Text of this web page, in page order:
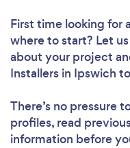
First time looking for
where to start? Let
about your project
Installers in Ipswich
There’s no pressure
profiles, read
information before